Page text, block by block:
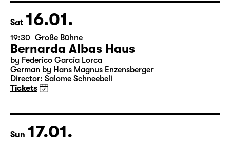
18:45 + 19:00 Introduction at Rangfoyer
Tickets
Sat 16.01.
19:30 Große Bühne
Bernarda Albas Haus
Director: Salome Schneebeli
Tickets